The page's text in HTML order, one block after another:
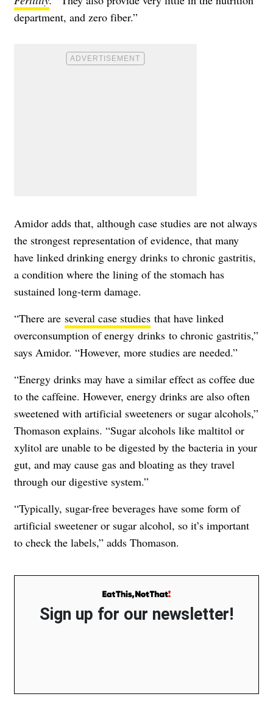
department, and zero fiber.”
Amidor adds that, although case studies are not always
the strongest representation of evidence, that many
have linked drinking energy drinks to chronic gastritis,
a condition where the lining of the stomach has
sustained long-term damage.
“There are several case studies that have linked
overconsumption of energy drinks to chronic gastritis,”
says Amidor. “However, more studies are needed.”
“Energy drinks may have a similar effect as coffee due
to the caffeine. However, energy drinks are also often
sweetened with artificial sweeteners or sugar alcohols,”
Thomason explains. “Sugar alcohols like maltitol or
xylitol are unable to be digested by the bacteria in your
gut, and may cause gas and bloating as they travel
through our digestive system.”
“Typically, sugar-free beverages have some form of
artificial sweetener or sugar alcohol, so it’s important
to check the labels,” adds Thomason.
Sign up for our newsletter!